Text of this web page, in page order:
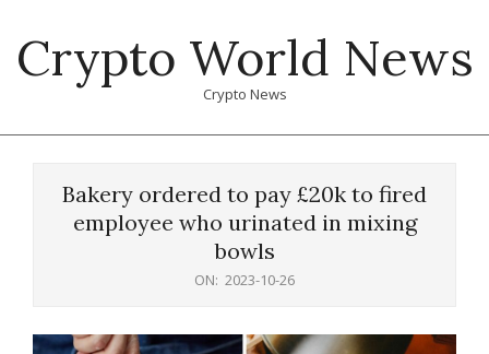
content
Crypto World News
Crypto News
Bakery ordered to pay £20k to fired
employee who urinated in mixing
bowls
ON: 2023-10-26